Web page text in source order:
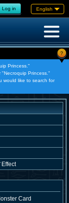
Log in English
?
Princess."
Princess."
would like to search for
Effect
Card